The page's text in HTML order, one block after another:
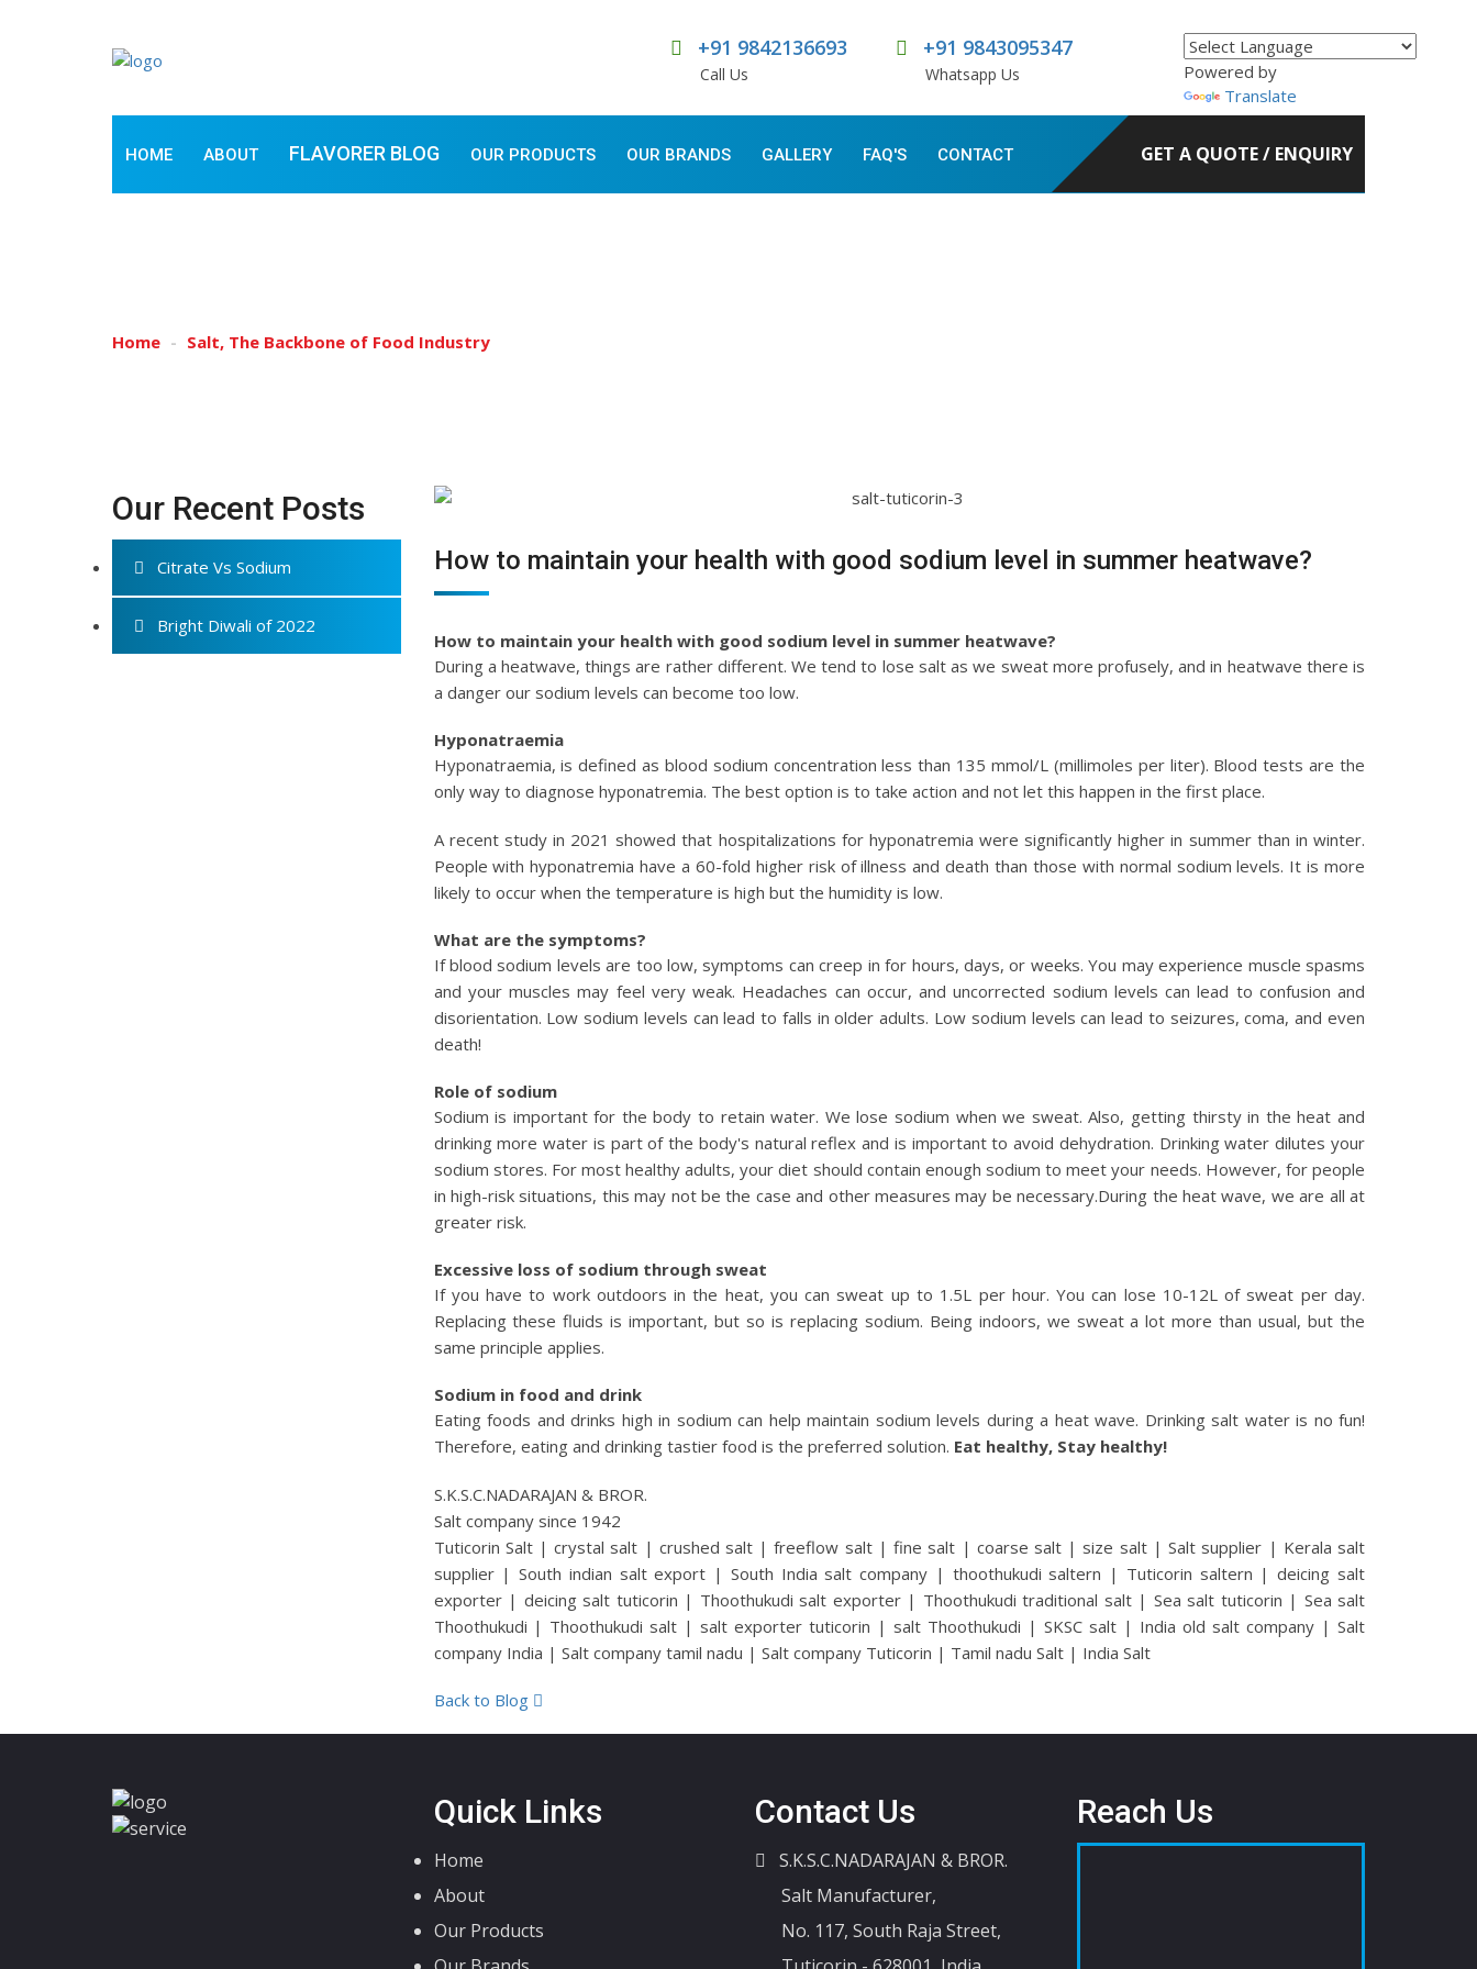
+91 9842136693
Call Us
+91 9843095347
Whatsapp Us
Powered by
Translate
HOME ABOUT FLAVORER BLOG OUR PRODUCTS OUR BRANDS GALLERY FAQ'S CONTACT GET A QUOTE / ENQUIRY
Home Salt, The Backbone of Food Industry
How to maintain your health with good sodium level in summer heatwave?
How to maintain your health with good sodium level in summer heatwave?
During a heatwave, things are rather different. We tend to lose salt as we sweat more profusely, and in heatwave there is
a danger our sodium levels can become too low.
Hyponatraemia
Hyponatraemia, is defined as blood sodium concentration less than 135 mmol/L (millimoles per liter). Blood tests are the
only way to diagnose hyponatremia. The best option is to take action and not let this happen in the first place.
A recent study in 2021 showed that hospitalizations for hyponatremia were significantly higher in summer than in winter.
People with hyponatremia have a 60-fold higher risk of illness and death than those with normal sodium levels. It is more
likely to occur when the temperature is high but the humidity is low.
What are the symptoms?
If blood sodium levels are too low, symptoms can creep in for hours, days, or weeks. You may experience muscle spasms
and your muscles may feel very weak. Headaches can occur, and uncorrected sodium levels can lead to confusion and
disorientation. Low sodium levels can lead to falls in older adults. Low sodium levels can lead to seizures, coma, and even
death!
Role of sodium
Sodium is important for the body to retain water. We lose sodium when we sweat. Also, getting thirsty in the heat and
drinking more water is part of the body's natural reflex and is important to avoid dehydration. Drinking water dilutes your
sodium stores. For most healthy adults, your diet should contain enough sodium to meet your needs. However, for people
in high-risk situations, this may not be the case and other measures may be necessary.During the heat wave, we are all at
greater risk.
Excessive loss of sodium through sweat
If you have to work outdoors in the heat, you can sweat up to 1.5L per hour. You can lose 10-12L of sweat per day.
Replacing these fluids is important, but so is replacing sodium. Being indoors, we sweat a lot more than usual, but the
same principle applies.
Sodium in food and drink
Eating foods and drinks high in sodium can help maintain sodium levels during a heat wave. Drinking salt water is no fun!
Therefore, eating and drinking tastier food is the preferred solution. Eat healthy, Stay healthy!
S.K.S.C.NADARAJAN & BROR.
Salt company since 1942
Tuticorin Salt | crystal salt | crushed salt | freeflow salt | fine salt | coarse salt | size salt | Salt supplier | Kerala salt
supplier | South indian salt export | South India salt company | thoothukudi saltern | Tuticorin saltern | deicing salt
exporter | deicing salt tuticorin | Thoothukudi salt exporter | Thoothukudi traditional salt | Sea salt tuticorin | Sea salt
Thoothukudi | Thoothukudi salt | salt exporter tuticorin | salt Thoothukudi | SKSC salt | India old salt company | Salt
company India | Salt company tamil nadu | Salt company Tuticorin | Tamil nadu Salt | India Salt
Back to Blog
Our Recent Posts
Citrate Vs Sodium
Bright Diwali of 2022
Quick Links
Home
About
Our Products
Contact Us
S.K.S.C.NADARAJAN & BROR.
Salt Manufacturer,
No. 117, South Raja Street,
Reach Us